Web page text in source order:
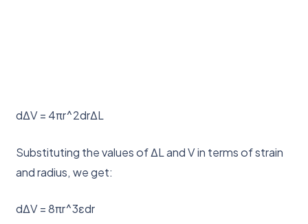
dΔV = 4πr^2drΔL
Substituting the values of ΔL and V in terms of strain
and radius, we get:
dΔV = 8πr^3εdr